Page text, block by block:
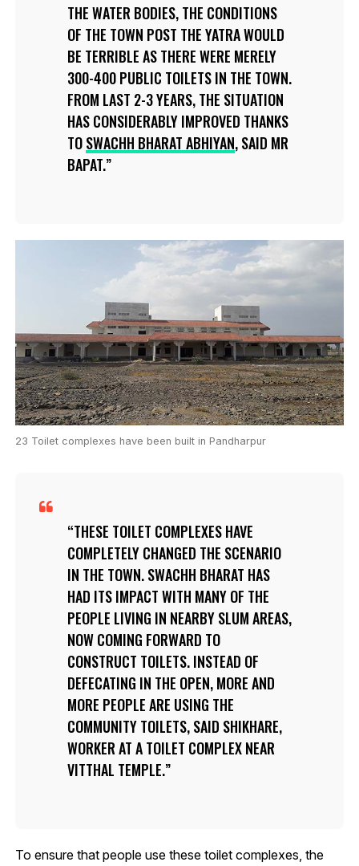
THE WATER BODIES, THE CONDITIONS
OF THE TOWN POST THE YATRA WOULD
BE TERRIBLE AS THERE WERE MERELY
300-400 PUBLIC TOILETS IN THE TOWN.
FROM LAST 2-3 YEARS, THE SITUATION
HAS CONSIDERABLY IMPROVED THANKS
TOSWACHH BHARAT ABHIYAN, SAID MR
BAPAT.
23 Toilet complexes have been built in Pandharpur
THESE TOILET COMPLEXES HAVE
COMPLETELY CHANGED THE SCENARIO
IN THE TOWN. SWACHH BHARAT HAS
HAD ITS IMPACT WITH MANY OF THE
PEOPLE LIVING IN NEARBY SLUM AREAS,
NOW COMING FORWARD TO
CONSTRUCT TOILETS. INSTEAD OF
DEFECATING IN THE OPEN, MORE AND
MORE PEOPLE ARE USING THE
COMMUNITY TOILETS, SAID SHIKHARE,
WORKER AT A TOILET COMPLEX NEAR
VITTHAL TEMPLE.
To ensure that people use these toilet complexes, the